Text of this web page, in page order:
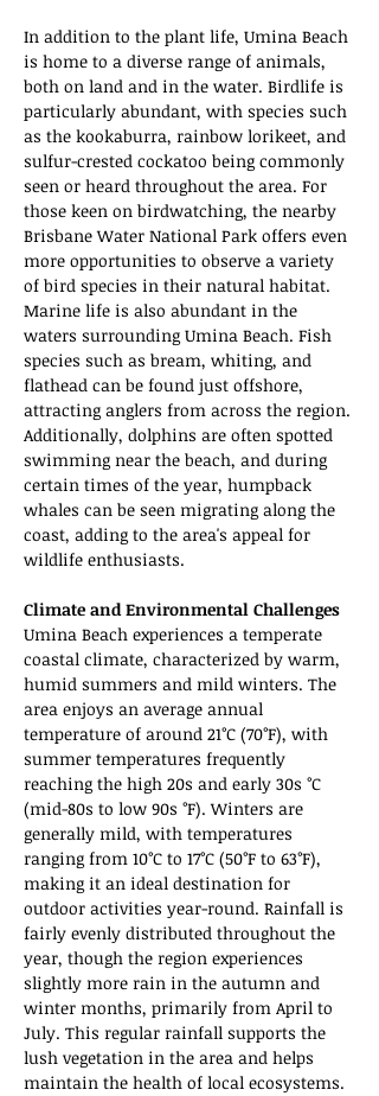
In addition to the plant life, Umina Beach
is home to a diverse range of animals,
both on land and in the water. Birdlife is
particularly abundant, with species such
as the kookaburra, rainbow lorikeet, and
sulfur-crested cockatoo being commonly
seen or heard throughout the area. For
those keen on birdwatching, the nearby
Brisbane Water National Park offers even
more opportunities to observe a variety
of bird species in their natural habitat.
Marine life is also abundant in the
waters surrounding Umina Beach. Fish
species such as bream, whiting, and
flathead can be found just offshore,
attracting anglers from across the region.
Additionally, dolphins are often spotted
swimming near the beach, and during
certain times of the year, humpback
whales can be seen migrating along the
coast, adding to the area's appeal for
wildlife enthusiasts.
Climate and Environmental Challenges
Umina Beach experiences a temperate
coastal climate, characterized by warm,
humid summers and mild winters. The
area enjoys an average annual
temperature of around 21°C (70°F), with
summer temperatures frequently
reaching the high 20s and early 30s °C
(mid-80s to low 90s °F). Winters are
generally mild, with temperatures
ranging from 10°C to 17°C (50°F to 63°F),
making it an ideal destination for
outdoor activities year-round. Rainfall is
fairly evenly distributed throughout the
year, though the region experiences
slightly more rain in the autumn and
winter months, primarily from April to
July. This regular rainfall supports the
lush vegetation in the area and helps
maintain the health of local ecosystems.